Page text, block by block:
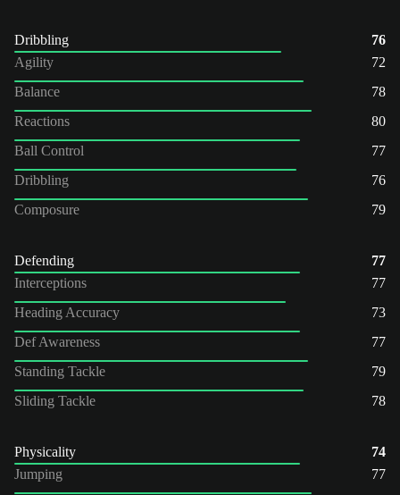
Dribbling
76
Agility
72
Balance
78
Reactions
80
Ball Control
77
Dribbling
76
Composure
79
Defending
77
Interceptions
77
Heading Accuracy
73
Def Awareness
77
Standing Tackle
79
Sliding Tackle
78
Physicality
74
Jumping
77